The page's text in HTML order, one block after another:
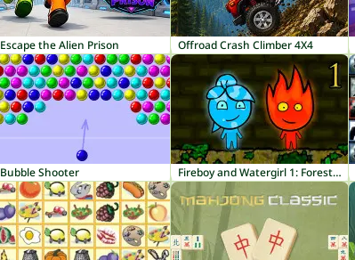
Escape the Alien Prison Offroad Crash Climber 4X4
Bubble Shooter Fireboy and Watergirl 1: Forest Temple